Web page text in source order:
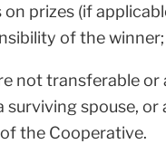
on prizes (if
of the winner;
not transferable or
surviving spouse, or
the Cooperative.